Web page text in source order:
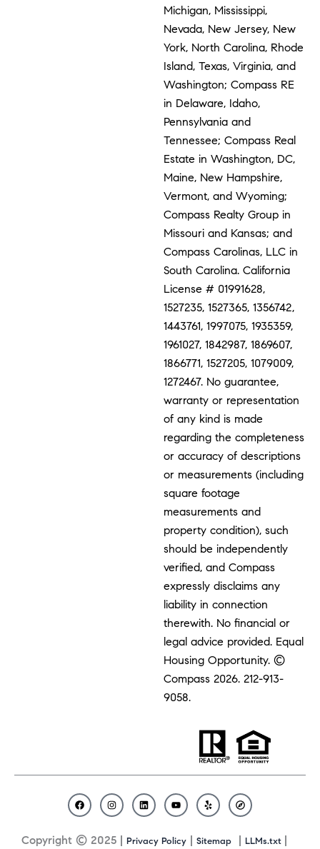
Michigan, Mississippi,
Nevada, New Jersey, New
York, North Carolina, Rhode
Island, Texas, Virginia, and
Washington; Compass RE
in Delaware, Idaho,
Pennsylvania and
Tennessee; Compass Real
Estate in Washington, DC,
Maine, New Hampshire,
Vermont, and Wyoming;
Compass Realty Group in
Missouri and Kansas; and
Compass Carolinas, LLC in
South Carolina. California
License # 01991628,
1527235, 1527365, 1356742,
1443761, 1997075, 1935359,
1961027, 1842987, 1869607,
1866771, 1527205, 1079009,
1272467. No guarantee,
warranty or representation
of any kind is made
regarding the completeness
or accuracy of descriptions
or measurements (including
square footage
measurements and
property condition), such
should be independently
verified, and Compass
expressly disclaims any
liability in connection
therewith. No financial or
legal advice provided. Equal
Housing Opportunity. ©
Compass 2026.212-913-
9058.
Copyright © 2025 | Privacy Policy | Sitemap | LLMs.txt |
F
a
e
I
n
t
L
i
k
Y
o
t
Y
e
p
C
o